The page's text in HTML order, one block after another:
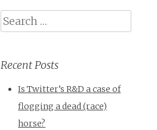
Search
Recent Posts
Is Twitter’s R&D a case of
flogging a dead (race)
horse?